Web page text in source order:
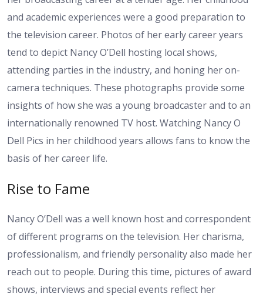
and academic experiences were a good preparation to
the television career. Photos of her early career years
tend to depict Nancy O’Dell hosting local shows,
attending parties in the industry, and honing her on-
camera techniques. These photographs provide some
insights of how she was a young broadcaster and to an
internationally renowned TV host. Watching Nancy O
Dell Pics in her childhood years allows fans to know the
basis of her career life.
Rise to Fame
Nancy O’Dell was a well known host and correspondent
of different programs on the television. Her charisma,
professionalism, and friendly personality also made her
reach out to people. During this time, pictures of award
shows, interviews and special events reflect her